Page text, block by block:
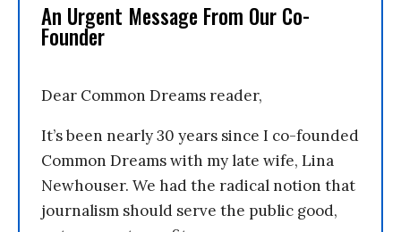
An Urgent Message From Our Co-
Founder
Dear Common Dreams reader,
It’s been nearly 30 years since I co-founded
Common Dreams with my late wife, Lina
Newhouser. We had the radical notion that
journalism should serve the public good,